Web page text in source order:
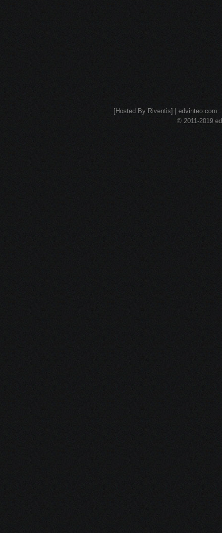
[Hosted By Riventis] | edvinteo.com
© 2011-2019